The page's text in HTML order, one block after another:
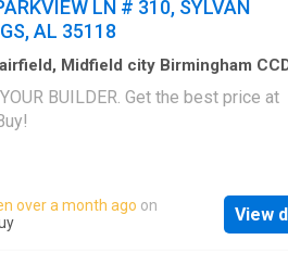
the expansive backyard, providing
relax outdoors. The property also
detached garage plus workshop,
hobbies, or additional workspace.
feature is a natural gas generator,
serviced. Conveniently located near
amenities. Get the best price at
LN # 310, SYLVAN
AL 35118
Midfield city Birmingham
BUILDER. Get the best price at
over a month ago on
View